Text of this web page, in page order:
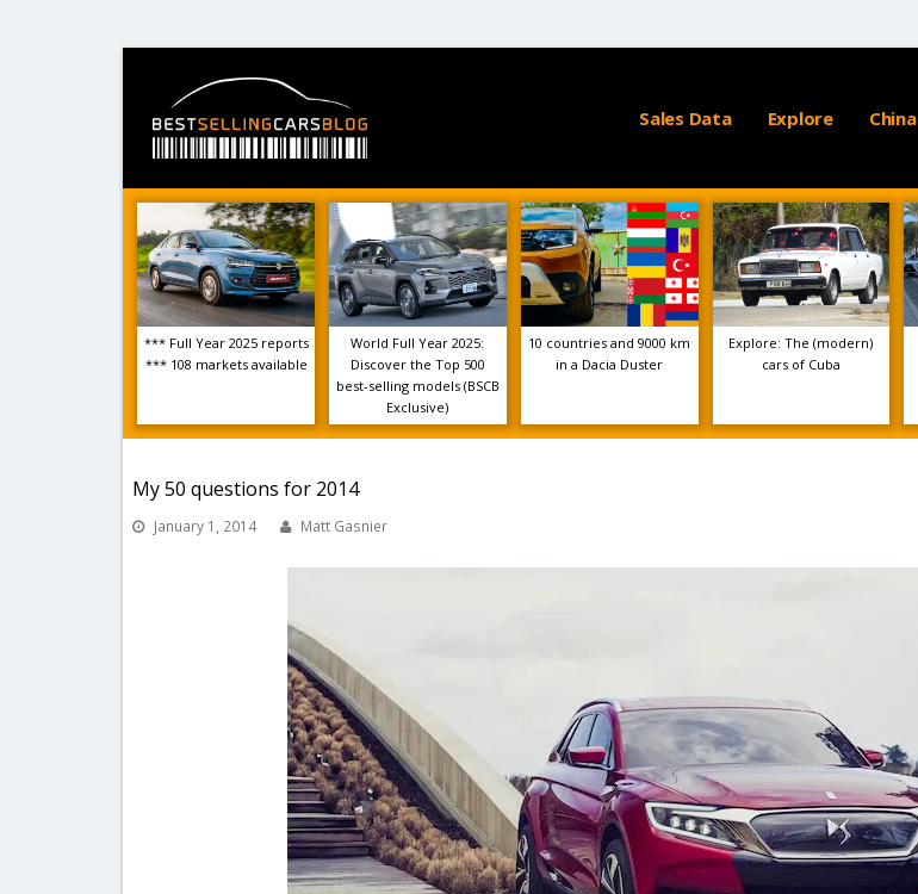
Sales Data Explore China
*** Full Year 2025 reports
*** 108 markets available
World Full Year 2025:
Discover the Top 500
best-selling models (BSCB
Exclusive)
10 countries and 9000 km
in a Dacia Duster
Explore: The (modern)
cars of Cuba
My 50 questions for 2014
January 1, 2014 Matt Gasnier